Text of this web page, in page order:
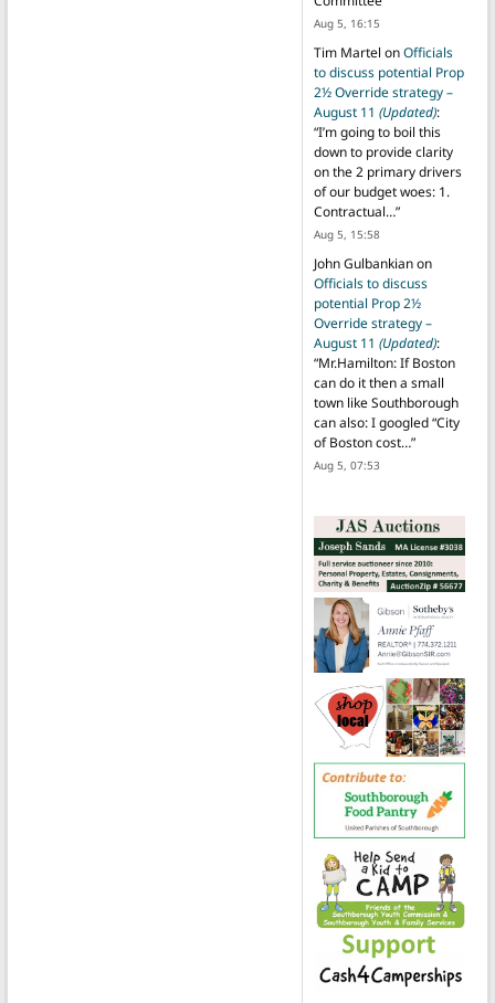
Aug 5, 16:15
Tim Martel onOfficials
to discuss potential Prop
2½ Override strategy –
August 11 (Updated):
“I’m going to boil this
down to provide clarity
on the 2 primary drivers
of our budget woes: 1.
Contractual…”
Aug 5, 15:58
John Gulbankianon
Officials to discuss
potential Prop 2½
Override strategy –
August 11 (Updated):
“Mr.Hamilton: If Boston
can do it then a small
town like Southborough
can also: I googled “City
of Boston cost…”
Aug 5, 07:53